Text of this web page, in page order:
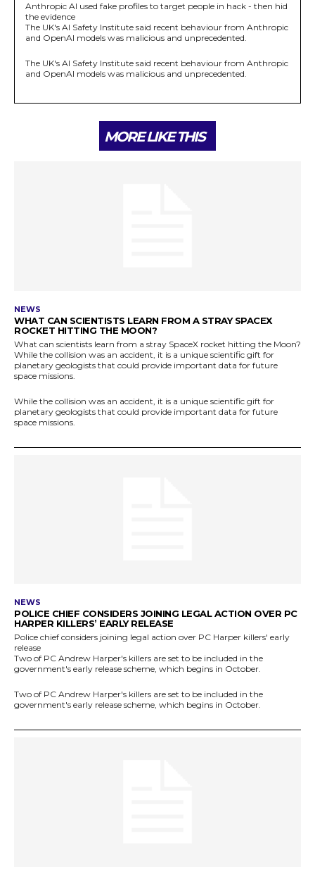
Anthropic AI used fake profiles to target people in hack - then hid
the evidence
The UK's AI Safety Institute said recent behaviour from Anthropic
and OpenAI models was malicious and unprecedented.
The UK's AI Safety Institute said recent behaviour from Anthropic
and OpenAI models was malicious and unprecedented.
MORE LIKE THIS
NEWS
WHAT CAN SCIENTISTS LEARN FROM A STRAY SPACEX
ROCKET HITTING THE MOON?
What can scientists learn from a stray SpaceX rocket hitting the Moon?
While the collision was an accident, it is a unique scientific gift for
planetary geologists that could provide important data for future
space missions.
While the collision was an accident, it is a unique scientific gift for
planetary geologists that could provide important data for future
space missions.
NEWS
POLICE CHIEF CONSIDERS JOINING LEGAL ACTION OVER PC
HARPER KILLERS’ EARLY RELEASE
Police chief considers joining legal action over PC Harper killers' early
release
Two of PC Andrew Harper's killers are set to be included in the
government's early release scheme, which begins in October.
Two of PC Andrew Harper's killers are set to be included in the
government's early release scheme, which begins in October.